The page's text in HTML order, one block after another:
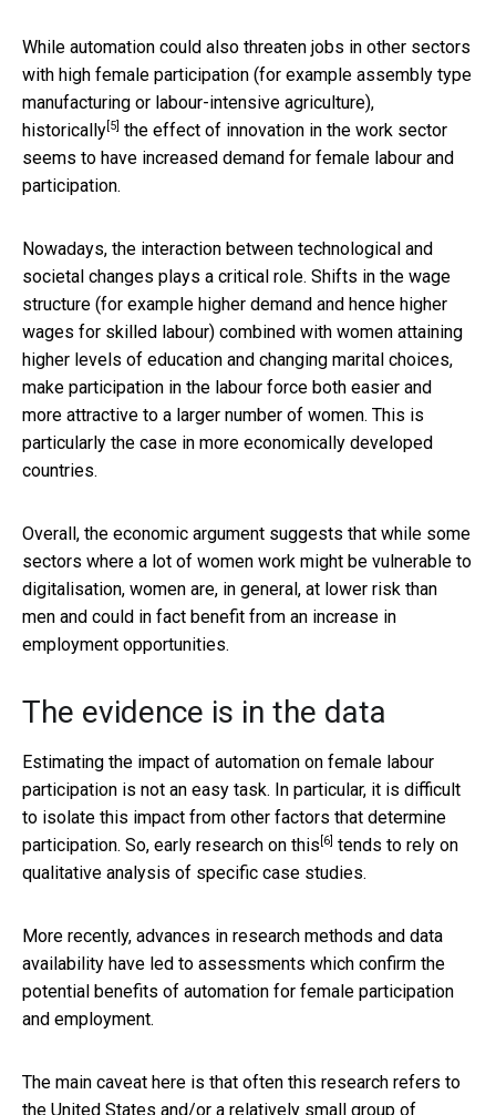
While automation could also threaten jobs in other sectors
with high female participation (for example assembly type
manufacturing or labour-intensive agriculture),
historically [5] the effect of innovation in the work sector
seems to have increased demand for female labour and
participation.
Nowadays, the interaction between technological and
societal changes plays a critical role. Shifts in the wage
structure (for example higher demand and hence higher
wages for skilled labour) combined with women attaining
higher levels of education and changing marital choices,
make participation in the labour force both easier and
more attractive to a larger number of women. This is
particularly the case in more economically developed
countries.
Overall, the economic argument suggests that while some
sectors where a lot of women work might be vulnerable to
digitalisation, women are, in general, at lower risk than
men and could in fact benefit from an increase in
employment opportunities.
The evidence is in the data
Estimating the impact of automation on female labour
participation is not an easy task. In particular, it is difficult
to isolate this impact from other factors that determine
participation. So, early research on this [6] tends to rely on
qualitative analysis of specific case studies.
More recently, advances in research methods and data
availability have led to assessments which confirm the
potential benefits of automation for female participation
and employment.
The main caveat here is that often this research refers to
the United States and/or a relatively small group of